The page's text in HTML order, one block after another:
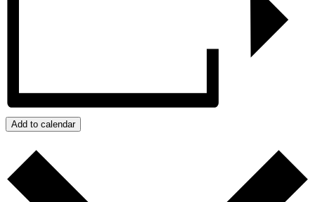
Add to calendar